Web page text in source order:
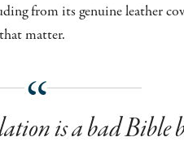
from its genuine leather
matter.
is a bad Bible